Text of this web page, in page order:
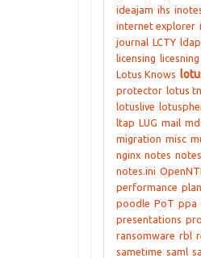
ideajam ihs
internet explorer
journal LCTY ldap
licensing licesning
Lotus Knows
protector lotus
lotuslive
ltap LUG mail
migration misc
nginx notes
notes.ini
performance
poodle PoT ppa
presentations
ransomware rbl
sametime saml